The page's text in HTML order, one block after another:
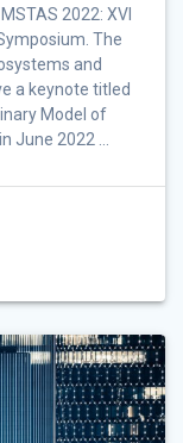
2022: XVI
The
and
a keynote titled
Model of
June 2022 …